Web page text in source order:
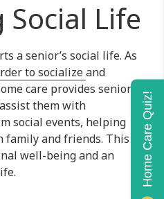
Social Life
a senior’s social life. As
to socializeand
care provides seniors
them with
social events, helping
family and friends. This
well-being and an
Home Care Quiz!